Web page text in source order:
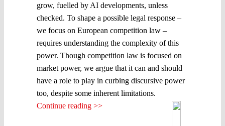
grow, fuelled by AI developments, unless
checked. To shape a possible legal response –
we focus on European competition law –
requires understanding the complexity of this
power. Though competition law is focused on
market power, we argue that it can and should
have a role to play in curbing discursive power
too, despite some inherent limitations.
Continue reading >>